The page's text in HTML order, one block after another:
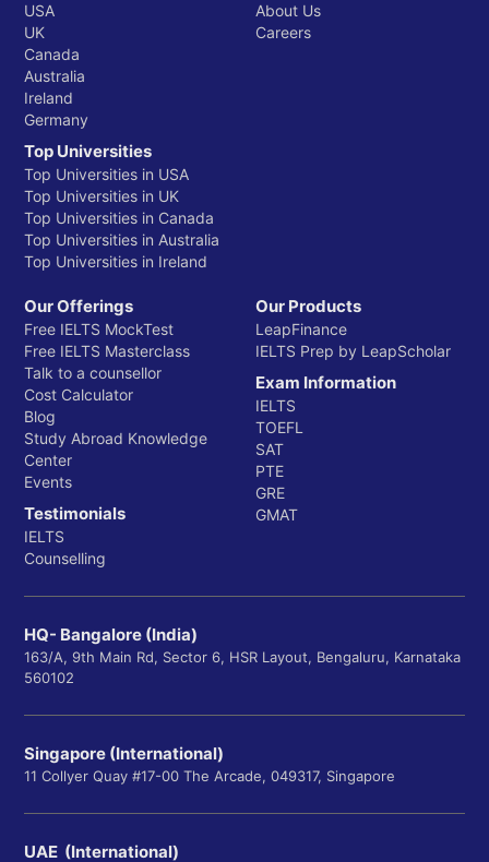
USA
UK
Canada
Australia
Ireland
Germany
Top Universities
Top Universities in USA
Top Universities in UK
Top Universities in Canada
Top Universities in Australia
Top Universities in Ireland
About Us
Careers
Our Offerings
Free IELTS MockTest
Free IELTS Masterclass
Talk to a counsellor
Cost Calculator
Blog
Study Abroad Knowledge
Center
Events
Testimonials
IELTS
Counselling
Our Products
LeapFinance
IELTS Prep by LeapScholar
Exam Information
IELTS
TOEFL
SAT
PTE
GRE
GMAT
HQ- Bangalore (India)
163/A, 9th Main Rd, Sector 6, HSR Layout, Bengaluru, Karnataka
560102
Singapore (International)
11 Collyer Quay #17-00 The Arcade, 049317, Singapore
UAE (International)